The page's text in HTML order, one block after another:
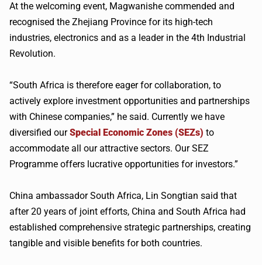
At the welcoming event, Magwanishe commended and
recognised the Zhejiang Province for its high-tech
industries, electronics and as a leader in the 4th Industrial
Revolution.
“South Africa is therefore eager for collaboration, to
actively explore investment opportunities and partnerships
with Chinese companies,” he said. Currently we have
diversified ourSpecial Economic Zones (SEZs) to
accommodate all our attractive sectors. Our SEZ
Programme offers lucrative opportunities for investors.”
China ambassador South Africa, Lin Songtian said that
after 20 years of joint efforts, China and South Africa had
established comprehensive strategic partnerships, creating
tangible and visible benefits for both countries.